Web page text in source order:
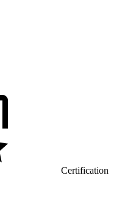
Certification